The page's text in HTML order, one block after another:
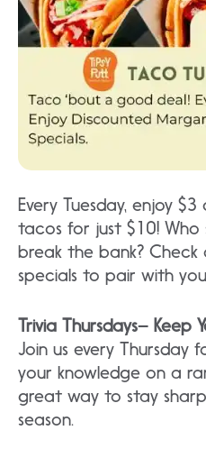
Every Tuesday, enjoy
tacos for just $10! Who
break the bank?
specials to pair with
Trivia Thursdays– Keep
Join us every Thursday
your knowledge on a
great way to stay
season.